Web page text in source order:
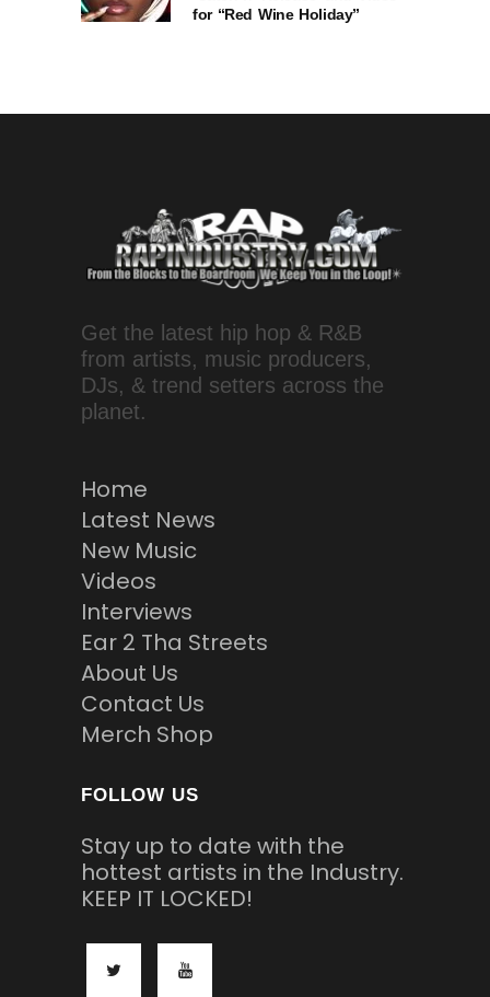
for “Red Wine Holiday”
Get the latest hip hop & R&B
from artists, music producers,
DJs, & trend setters across the
planet.
Home
Latest News
New Music
Videos
Interviews
Ear 2 Tha Streets
About Us
Contact Us
Merch Shop
FOLLOW US
Stay up to date with the
hottest artists in the Industry.
KEEP IT LOCKED!